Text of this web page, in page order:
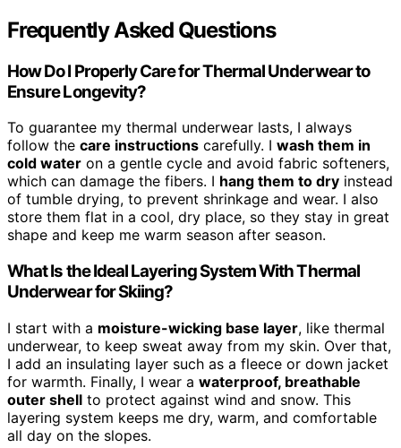
Frequently Asked Questions
How Do I Properly Care for Thermal Underwear to
Ensure Longevity?
To guarantee my thermal underwear lasts, I always
follow the care instructions carefully. I wash them in
cold water on a gentle cycle and avoid fabric softeners,
which can damage the fibers. I hang them to dry instead
of tumble drying, to prevent shrinkage and wear. I also
store them flat in a cool, dry place, so they stay in great
shape and keep me warm season after season.
What Is the Ideal Layering System With Thermal
Underwear for Skiing?
I start with a moisture-wicking base layer, like thermal
underwear, to keep sweat away from my skin. Over that,
I add an insulating layer such as a fleece or down jacket
for warmth. Finally, I wear a waterproof, breathable
outer shell to protect against wind and snow. This
layering system keeps me dry, warm, and comfortable
all day on the slopes.